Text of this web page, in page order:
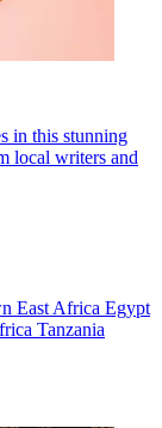
in this stunning
local writers and
East Africa Egypt
Tanzania